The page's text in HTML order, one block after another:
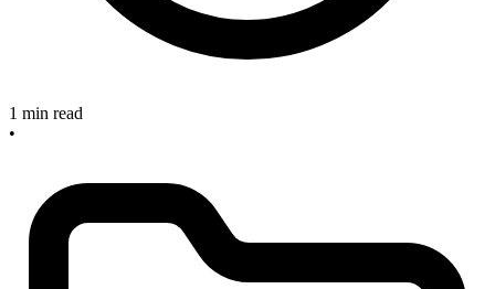
1 min read
•